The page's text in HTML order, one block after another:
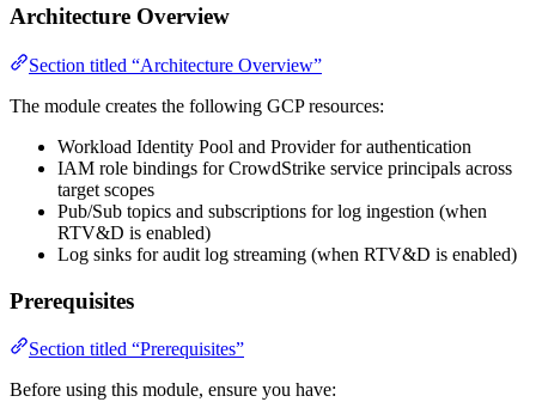
Architecture Overview
Section titled “Architecture Overview”
The module creates the following GCP resources:
Workload Identity Pool and Provider for authentication
IAM role bindings for CrowdStrike service principals across
target scopes
Pub/Sub topics and subscriptions for log ingestion (when
RTV&D is enabled)
Log sinks for audit log streaming (when RTV&D is enabled)
Prerequisites
Section titled “Prerequisites”
Before using this module, ensure you have: